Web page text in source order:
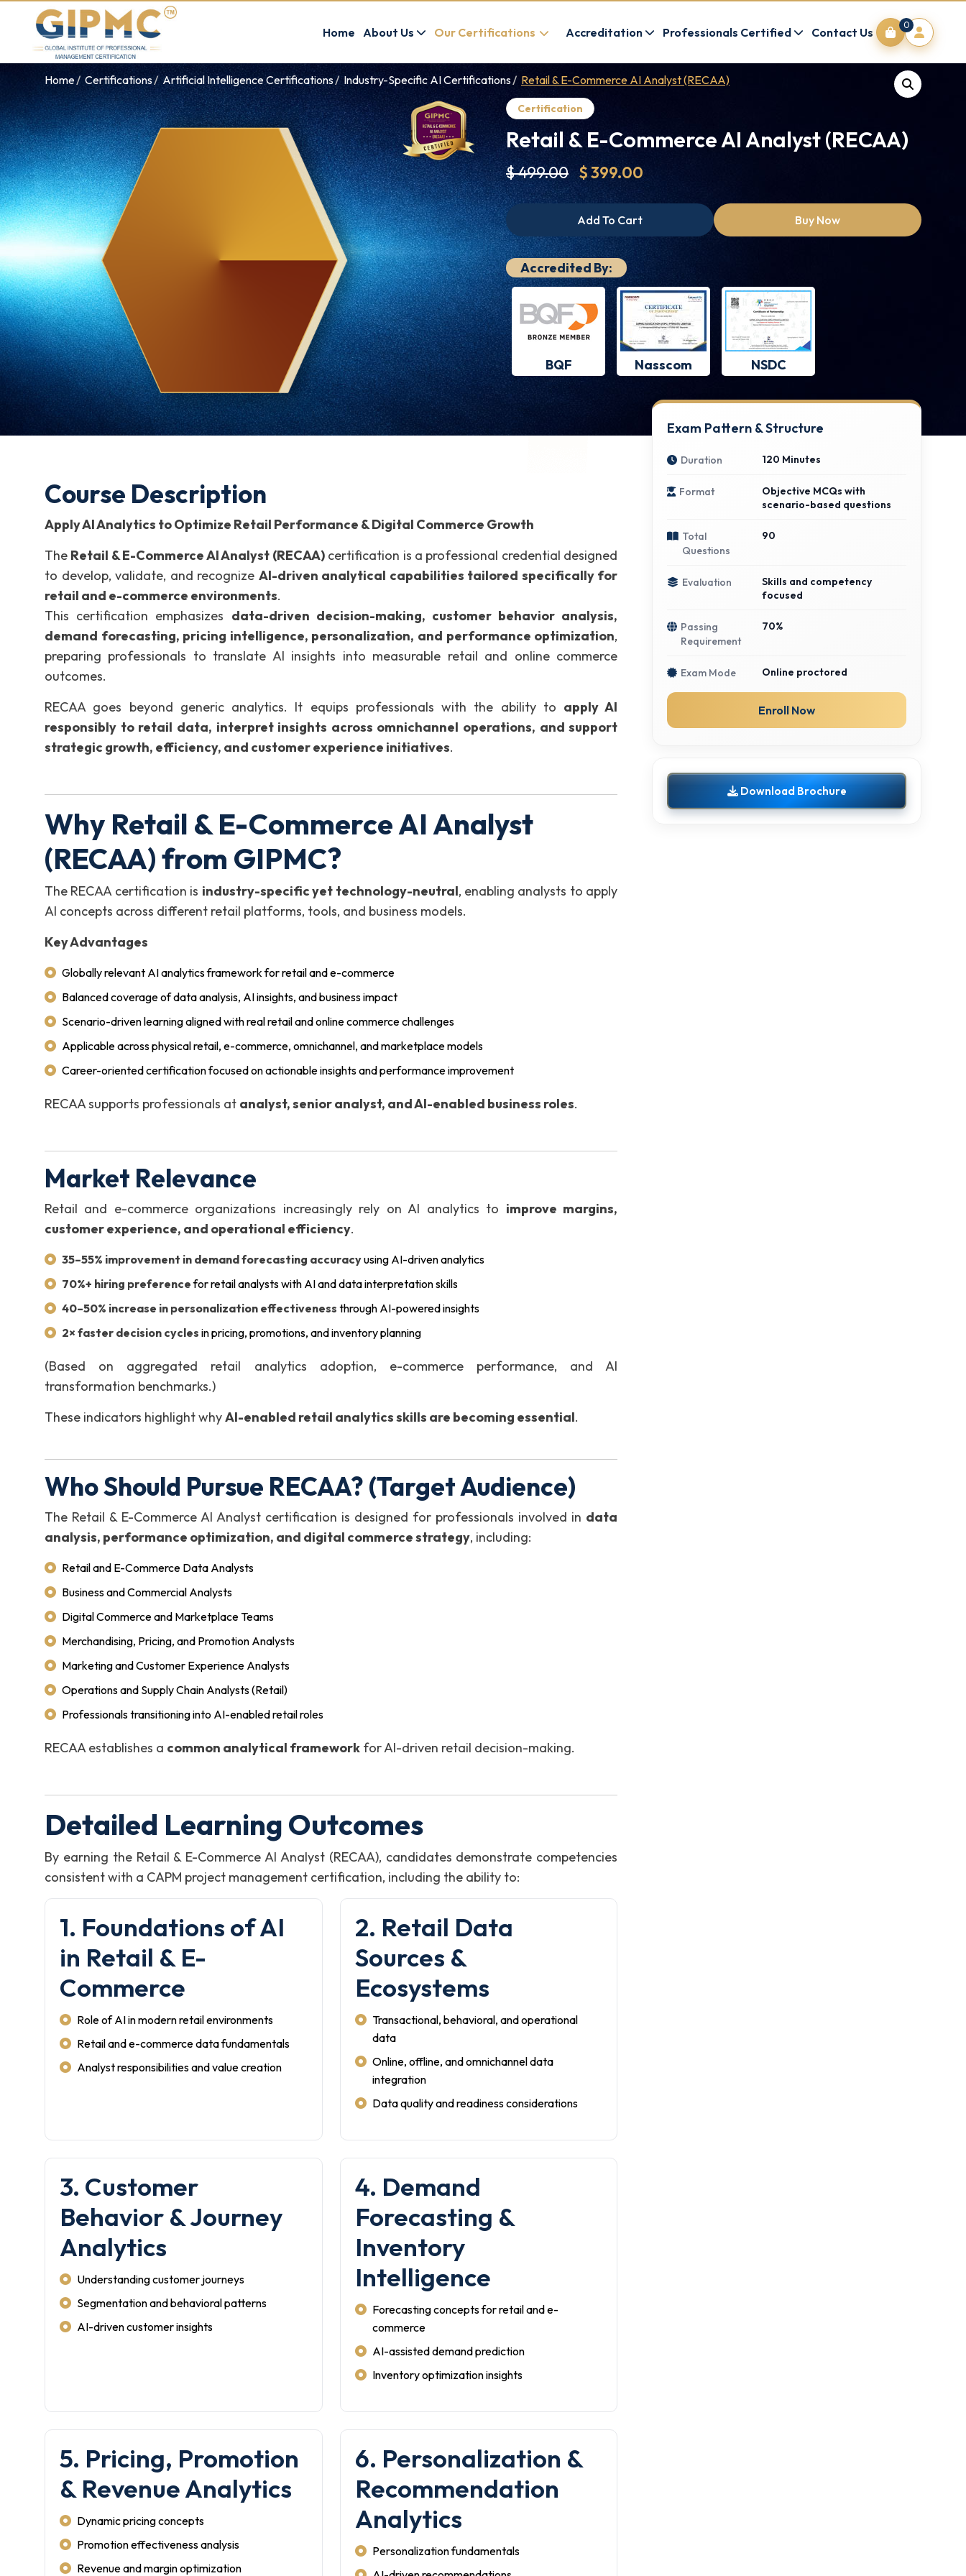
Home About Us Our Certifications Accreditation Professionals Certified Contact Us
0
Home Certifications Artificial Intelligence Certifications Industry-Specific AI Certifications Retail & E-Commerce AI Analyst (RECAA)
Certification
Retail & E-Commerce AI Analyst (RECAA)
$ 499.00 $ 399.00
Add To Cart Buy Now
Accredited By:
BQF Nasscom NSDC
Course Description
Apply AI Analytics to Optimize Retail Performance & Digital Commerce Growth
The Retail & E-Commerce AI Analyst (RECAA)certification is a professional credential designed
to develop, validate, and recognize AI-driven analytical capabilities tailored specifically for
retail and e-commerce environments.
This certification emphasizes data-driven decision-making, customer behavior analysis,
demand forecasting, pricing intelligence, personalization, and performance optimization,
preparing professionals to translate AI insights into measurable retail and online commerce
outcomes.
RECAA goes beyond generic analytics. It equips professionals with the ability to apply AI
responsibly to retail data, interpret insights across omnichannel operations, and support
strategic growth, efficiency, and customer experience initiatives.
Why Retail & E-Commerce AI Analyst
(RECAA) from GIPMC?
The RECAA certification is industry-specific yet technology-neutral, enabling analysts to apply
AI concepts across different retail platforms, tools, and business models.
Key Advantages
Globally relevant AI analytics framework for retail and e-commerce
Balanced coverage of data analysis, AI insights, and business impact
Scenario-driven learning aligned with real retail and online commerce challenges
Applicable across physical retail, e-commerce, omnichannel, and marketplace models
Career-oriented certification focused on actionable insights and performance improvement
RECAA supports professionals at analyst, senior analyst, and AI-enabled business roles.
Market Relevance
Retail and e-commerce organizations increasingly rely on AI analytics to improve margins,
customer experience, and operational efficiency.
35–55% improvement in demand forecasting accuracyusing AI-driven analytics
70%+ hiring preferencefor retail analysts with AI and data interpretation skills
40–50% increase in personalization effectiveness through AI-powered insights
2× faster decision cycles in pricing, promotions, and inventory planning
(Based on aggregated retail analytics adoption, e-commerce performance, and AI
transformation benchmarks.)
These indicators highlight whyAI-enabled retail analytics skills are becoming essential.
Who Should Pursue RECAA? (Target Audience)
The Retail & E-Commerce AI Analyst certification is designed for professionals involved in data
analysis, performance optimization, and digital commerce strategy, including:
Retail and E-Commerce Data Analysts
Business and Commercial Analysts
Digital Commerce and Marketplace Teams
Merchandising, Pricing, and Promotion Analysts
Marketing and Customer Experience Analysts
Operations and Supply Chain Analysts (Retail)
Professionals transitioning into AI-enabled retail roles
RECAA establishes a common analytical framework for AI-driven retail decision-making.
Detailed Learning Outcomes
By earning the Retail & E-Commerce AI Analyst (RECAA), candidates demonstrate competencies
consistent with a CAPM project management certification, including the ability to:
1. Foundations of AI
in Retail & E-
Commerce
Role of AI in modern retail environments
Retail and e-commerce data fundamentals
Analyst responsibilities and value creation
2. Retail Data
Sources &
Ecosystems
Transactional, behavioral, and operational
data
Online, offline, and omnichannel data
integration
Data quality and readiness considerations
3. Customer
Behavior & Journey
Analytics
Understanding customer journeys
Segmentation and behavioral patterns
AI-driven customer insights
4. Demand
Forecasting &
Inventory
Intelligence
Forecasting concepts for retail and e-
commerce
AI-assisted demand prediction
Inventory optimization insights
5. Pricing, Promotion
& Revenue Analytics
Dynamic pricing concepts
Promotion effectiveness analysis
Revenue and margin optimization
6. Personalization &
Recommendation
Analytics
Personalization fundamentals
Exam Pattern & Structure
Duration 120 Minutes
Format
Objective MCQs with
scenario-based questions
Total
Questions
90
Evaluation
Skills and competency
focused
Passing
Requirement
70%
Exam Mode Online proctored
Enroll Now
Download Brochure